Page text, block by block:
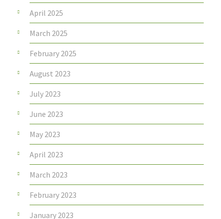
April 2025
March 2025
February 2025
August 2023
July 2023
June 2023
May 2023
April 2023
March 2023
February 2023
January 2023